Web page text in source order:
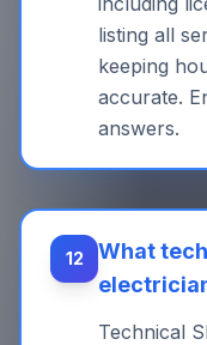
listing all
keeping
accurate.
answers.
12
What
Technical